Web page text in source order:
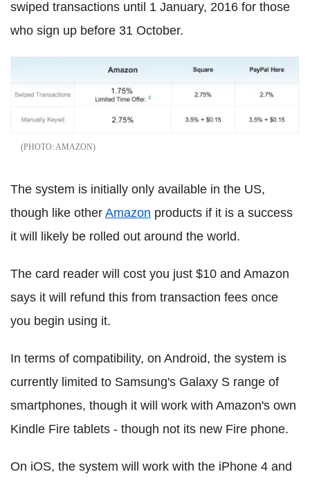
swiped transactions until 1 January, 2016 for those
who sign up before 31 October.
AMAZON
The system is initially only available in the US,
though like other Amazon products if it is a success
it will likely be rolled out around the world.
The card reader will cost you just $10 and Amazon
says it will refund this from transaction fees once
you begin using it.
In terms of compatibility, on Android, the system is
currently limited to Samsung's Galaxy S range of
smartphones, though it will work with Amazon's own
Kindle Fire tablets - though not its new Fire phone.
On iOS, the system will work with the iPhone 4 and